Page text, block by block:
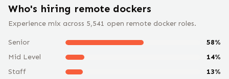
Who's hiring remote dockers
Experience mix across 5,541 open remote docker roles.
Senior 58%
Mid Level
14%
Staff
13%